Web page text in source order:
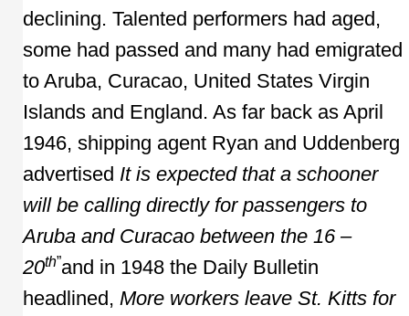
declining. Talented performers had aged,
some had passed and many had emigrated
to Aruba, Curacao, United States Virgin
Islands and England. As far back as April
1946, shipping agent Ryan and Uddenberg
advertised It is expected that a schooner
will be calling directly for passengers to
Aruba and Curacao between the 16 –
20th”and in 1948 the Daily Bulletin
headlined, More workers leave St. Kitts for